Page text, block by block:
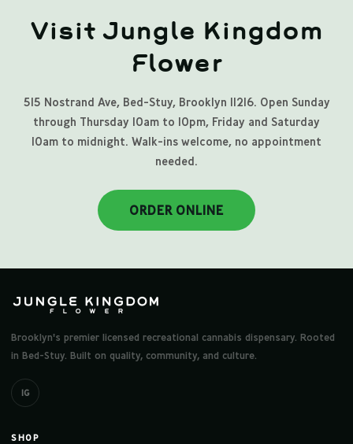
Visit Jungle Kingdom
Flower
515 Nostrand Ave, Bed-Stuy, Brooklyn 11216. Open Sunday
through Thursday 10am to 10pm, Friday and Saturday
10am to midnight. Walk-ins welcome, no appointment
needed.
ORDER ONLINE
Brooklyn's premier licensed recreational cannabis dispensary. Rooted
in Bed-Stuy. Built on quality, community, and culture.
IG
SHOP